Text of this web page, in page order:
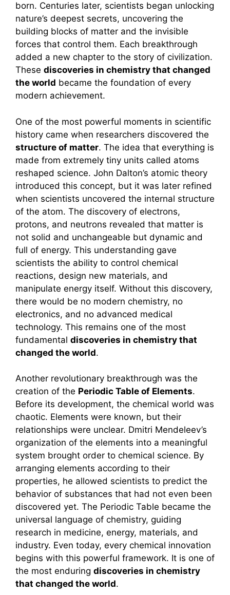
born. Centuries later, scientists began unlocking
nature’s deepest secrets, uncovering the
building blocks of matter and the invisible
forces that control them. Each breakthrough
added a new chapter to the story of civilization.
These discoveries in chemistry that changed
the world became the foundation of every
modern achievement.
One of the most powerful moments in scientific
history came when researchers discovered the
structure of matter. The idea that everything is
made from extremely tiny units called atoms
reshaped science. John Dalton’s atomic theory
introduced this concept, but it was later refined
when scientists uncovered the internal structure
of the atom. The discovery of electrons,
protons, and neutrons revealed that matter is
not solid and unchangeable but dynamic and
full of energy. This understanding gave
scientists the ability to control chemical
reactions, design new materials, and
manipulate energy itself. Without this discovery,
there would be no modern chemistry, no
electronics, and no advanced medical
technology. This remains one of the most
fundamental discoveries in chemistry that
changed the world.
Another revolutionary breakthrough was the
creation of the Periodic Table of Elements.
Before its development, the chemical world was
chaotic. Elements were known, but their
relationships were unclear. Dmitri Mendeleev’s
organization of the elements into a meaningful
system brought order to chemical science. By
arranging elements according to their
properties, he allowed scientists to predict the
behavior of substances that had not even been
discovered yet. The Periodic Table became the
universal language of chemistry, guiding
research in medicine, energy, materials, and
industry. Even today, every chemical innovation
begins with this powerful framework. It is one of
the most enduring discoveries in chemistry
that changed the world.